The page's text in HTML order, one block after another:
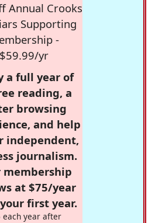
Annual Crooks
Supporting
-
$59.99/yr
a full year of
reading, a
browsing
and help
independent,
journalism.
membership
at $75/year
first year.
each year after